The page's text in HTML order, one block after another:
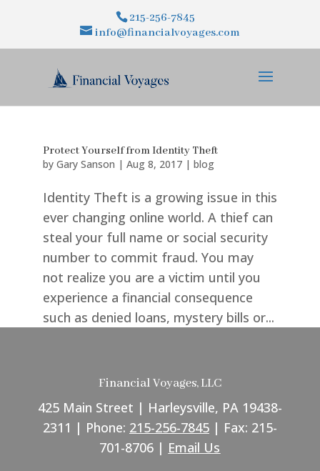
215-256-7845
info@financialvoyages.com
Protect Yourself from Identity Theft
by Gary Sanson | Aug 8, 2017| blog
Identity Theft is a growing issue in this
ever changing online world. A thief can
steal your full name or social security
number to commit fraud. You may
not realize you are a victim until you
experience a financial consequence
such as denied loans, mystery bills or...
Financial Voyages, LLC
425 Main Street | Harleysville, PA 19438-
2311 | Phone: 215-256-7845| Fax: 215-
701-8706 | Email Us